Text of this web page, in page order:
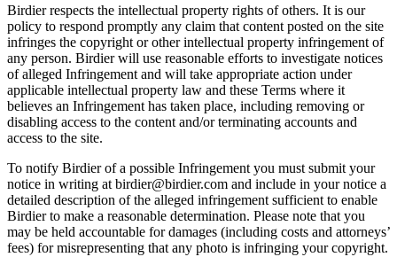
Birdier respects the intellectual property rights of others. It is our
policy to respond promptly any claim that content posted on the site
infringes the copyright or other intellectual property infringement of
any person. Birdier will use reasonable efforts to investigate notices
of alleged Infringement and will take appropriate action under
applicable intellectual property law and these Terms where it
believes an Infringement has taken place, including removing or
disabling access to the content and/or terminating accounts and
access to the site.
To notify Birdier of a possible Infringement you must submit your
notice in writing at birdier@birdier.com and include in your notice a
detailed description of the alleged infringement sufficient to enable
Birdier to make a reasonable determination. Please note that you
may be held accountable for damages (including costs and attorneys’
fees) for misrepresenting that any photo is infringing your copyright.